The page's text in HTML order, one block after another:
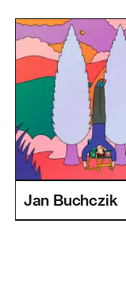
Jan Buchczik